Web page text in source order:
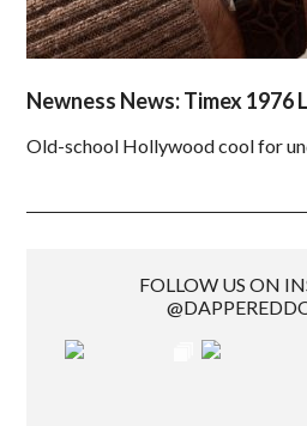
Newness News: Timex 1976
Old-school Hollywood cool for
FOLLOW US ON